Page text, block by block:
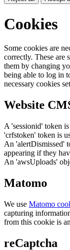
Cookies
Some cookies are
correctly. These are
them by changing
being able to log in
necessary cookies
Website
A 'sessionid' token
'crfstoken' token is
An 'alertDismissed'
appearing if they
An 'awsUploads'
Matomo
We use Matomo
capturing
from this cookie is
reCaptcha